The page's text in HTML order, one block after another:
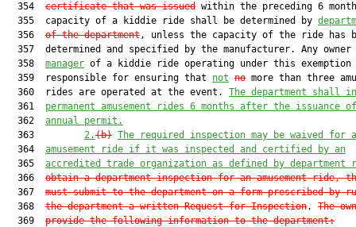
  354
certificate that was issued within the preceding 6
  355  capacity of a kiddie ride shall be determined by
  356
of the department, unless the capacity of the ride has
  357  determined and specified by the manufacturer. Any owner
  358
manager of a kiddie ride operating under this
  359  responsible for ensuring that
not no more than three
  360  rides are operated at the event.
The department shall
  361
permanent amusement rides 6 months after the issuance
  362
annual permit.
  363
2.(b) The required inspection may be waived for a
  364
amusement ride if it was inspected and certified by an
  365
accredited trade organization as defined by department
  366
obtain a department inspection for an amusement ride,
  367
must submit to the department on a form prescribed by
  368
the department a written Request for Inspection. The
  369
provide the following information to the department: